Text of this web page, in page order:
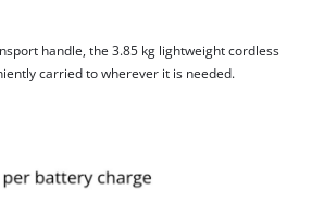
handle, the 3.85 kg lightweight cordless
carried to wherever it is needed.